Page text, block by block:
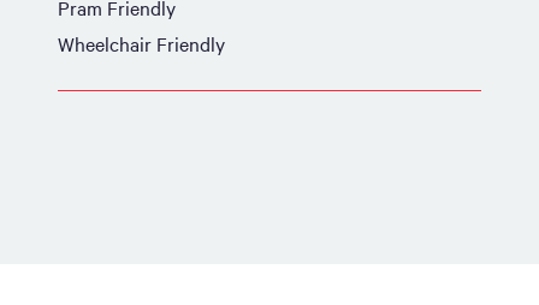
Pram Friendly
Wheelchair Friendly